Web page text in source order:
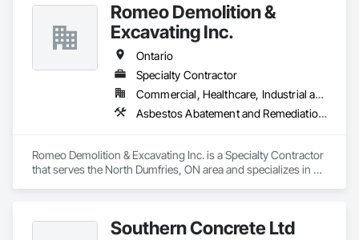
Romeo Demolition &
Excavating Inc.
Ontario
Specialty Contractor
Commercial, Healthcare, Industrial and Energy, Infrastructure, Institutional, Residential
Asbestos Abatement and Remediation, Demolition, Selective Building Interior Demolition, Structure Demolition
Romeo Demolition & Excavating Inc. is a Specialty Contractor
that serves the North Dumfries, ON area and specializes in
Southern Concrete Ltd